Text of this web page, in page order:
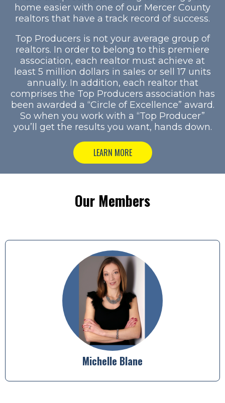
home easier with one of our Mercer County
realtors that have a track record of success.
Top Producers is not your average group of
realtors. In order to belong to this premiere
association, each realtor must achieve at
least 5 million dollars in sales or sell 17 units
annually. In addition, each realtor that
comprises the Top Producers association has
been awarded a “Circle of Excellence” award.
So when you work with a “Top Producer”
you’ll get the results you want, hands down.
LEARN MORE
Our Members
Susan Thompson